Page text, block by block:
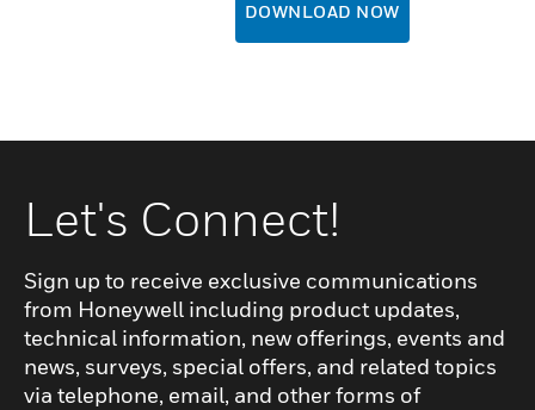
DOWNLOAD NOW
Let's Connect!
Sign up to receive exclusive communications
from Honeywell including product updates,
technical information, new offerings, events and
news, surveys, special offers, and related topics
via telephone, email, and other forms of